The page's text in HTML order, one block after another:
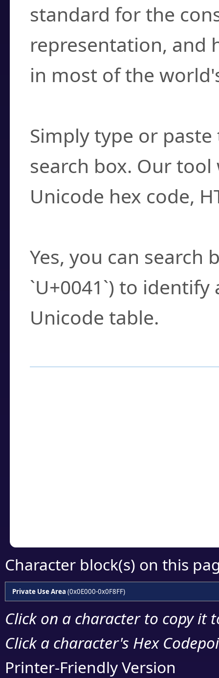
standard for the
representation, and
in most of the
Simply type or
search box. Our
Unicode hex code,
Yes, you can search
`U+0041`) to
Unicode table.
Character block(s) on this
Private Use Area (0x0E000-0x0F8FF)
Click on a character to copy it
Click a character's Hex
Printer-Friendly Version